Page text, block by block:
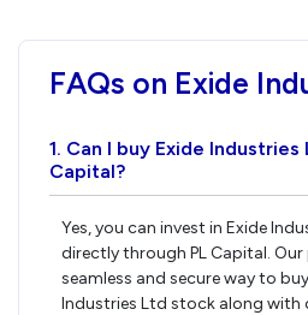
FAQs on Exide
1. Can I buy Exide
Capital?
Yes, you can invest in Exide
directly through PL Capital.
seamless and secure way to
Industries Ltd stock along with